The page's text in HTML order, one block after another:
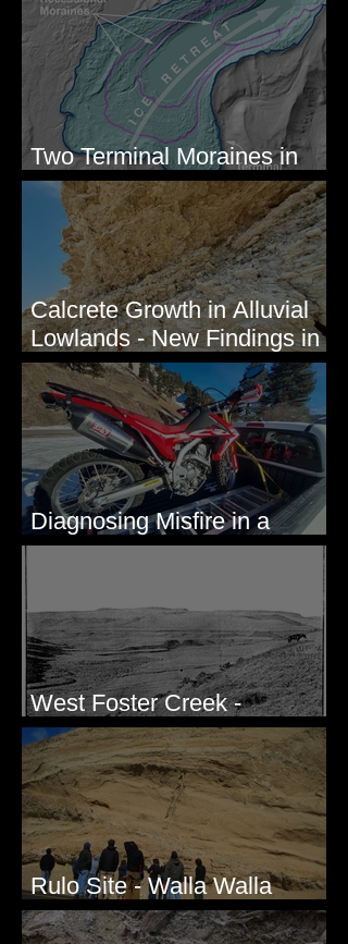
Two Terminal Moraines in
Mission Valley, MT
Calcrete Growth in Alluvial
Lowlands - New Findings in
Eastern Washington State
Diagnosing Misfire in a
Honda CRF250L - Solved
West Foster Creek -
Bridgeport Hill Road, WA
Rulo Site - Walla Walla
Valley, WA